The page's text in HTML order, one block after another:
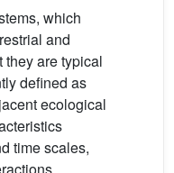
which
and
they are typical
defined as
ecological
time scales,